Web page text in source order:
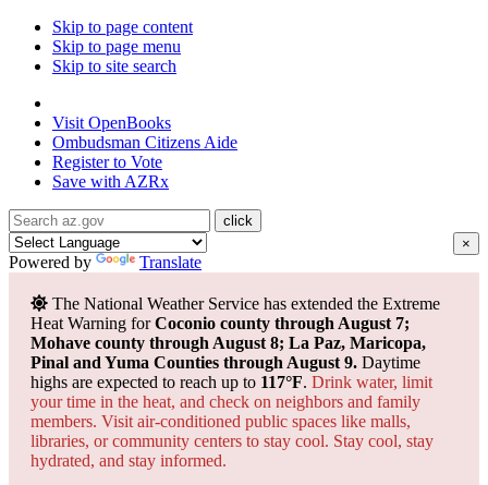
Skip to page content
Skip to page menu
Skip to site search
Visit OpenBooks
Ombudsman Citizens Aide
Register to Vote
Save with AZRx
×
Powered by Translate
The National Weather Service has extended the Extreme
Heat Warning forCoconio county through August 7;
Mohave county through August 8; La Paz, Maricopa,
Pinal and Yuma Counties through August 9. Daytime
highs are expected to reach up to 117°F. Drink water, limit
your time in the heat, and check on neighbors and family
members. Visit air-conditioned public spaces like malls,
libraries, or community centers to stay cool. Stay cool, stay
hydrated, and stay informed.